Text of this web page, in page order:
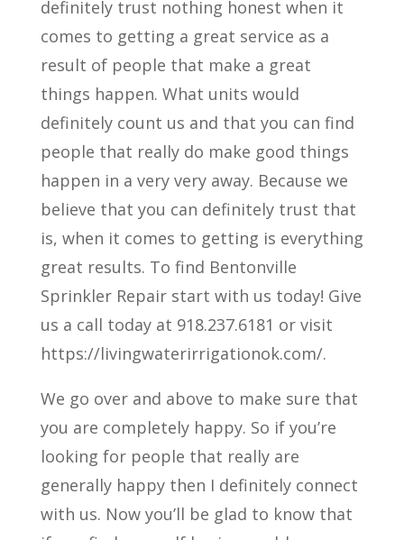
definitely trust nothing honest when it
comes to getting a great service as a
result of people that make a great
things happen. What units would
definitely count us and that you can find
people that really do make good things
happen in a very very away. Because we
believe that you can definitely trust that
is, when it comes to getting is everything
great results. To find Bentonville
Sprinkler Repair start with us today! Give
us a call today at 918.237.6181 or visit
https://livingwaterirrigationok.com/.
We go over and above to make sure that
you are completely happy. So if you’re
looking for people that really are
generally happy then I definitely connect
with us. Now you’ll be glad to know that